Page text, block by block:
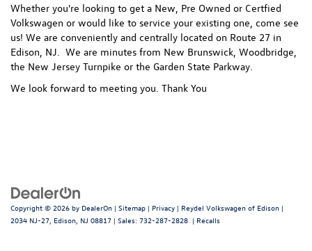
Whether you're looking to get a New, Pre Owned or Certfied
Volkswagen or would like to service your existing one, come see
us! We are conveniently and centrally located on Route 27 in
Edison, NJ. We are minutes from New Brunswick, Woodbridge,
the New Jersey Turnpike or the Garden State Parkway.
We look forward to meeting you. Thank You
Copyright © 2026 by DealerOn | Sitemap | Privacy | Reydel Volkswagen of Edison |
2034 NJ-27, Edison, NJ 08817 | Sales: 732-287-2828 | Recalls